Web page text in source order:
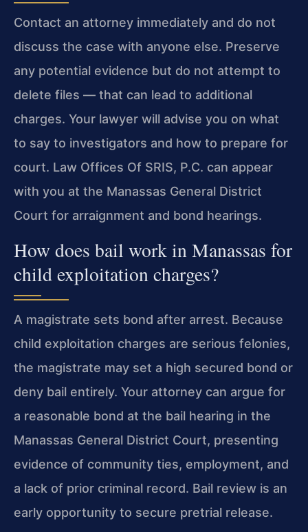
Contact an attorney immediately and do not
discuss the case with anyone else. Preserve
any potential evidence but do not attempt to
delete files — that can lead to additional
charges. Your lawyer will advise you on what
to say to investigators and how to prepare for
court. Law Offices Of SRIS, P.C. can appear
with you at the Manassas General District
Court for arraignment and bond hearings.
How does bail work in Manassas for
child exploitation charges?
A magistrate sets bond after arrest. Because
child exploitation charges are serious felonies,
the magistrate may set a high secured bond or
deny bail entirely. Your attorney can argue for
a reasonable bond at the bail hearing in the
Manassas General District Court, presenting
evidence of community ties, employment, and
a lack of prior criminal record. Bail review is an
early opportunity to secure pretrial release.